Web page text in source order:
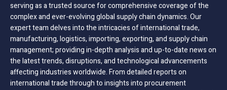
serving as a trusted source for comprehensive coverage of the
complex and ever-evolving global supply chain dynamics. Our
expert team delves into the intricacies of international trade,
manufacturing, logistics, importing, exporting, and supply chain
management; providing in-depth analysis and up-to-date news on
the latest trends, disruptions, and technological advancements
affecting industries worldwide. From detailed reports on
international trade through to insights into procurement